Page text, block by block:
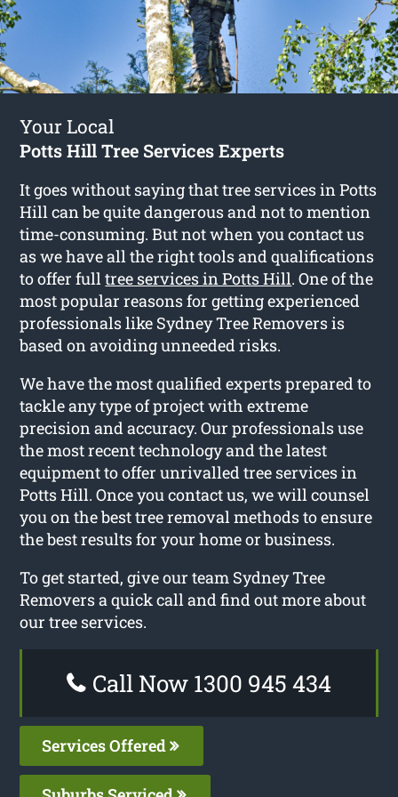
Your Local
Potts Hill Tree Services Experts
It goes without saying that tree services in Potts
Hill can be quite dangerous and not to mention
time-consuming. But not when you contact us
as we have all the right tools and qualifications
to offer fulltree services in Potts Hill. One of the
most popular reasons for getting experienced
professionals like Sydney Tree Removers is
based on avoiding unneeded risks.
We have the most qualified experts prepared to
tackle any type of project with extreme
precision and accuracy. Our professionals use
the most recent technology and the latest
equipment to offer unrivalled tree services in
Potts Hill. Once you contact us, we will counsel
you on the best tree removal methods to ensure
the best results for your home or business.
To get started, give our team Sydney Tree
Removers a quick call and find out more about
our tree services.
Call Now 1300 945 434
Services Offered